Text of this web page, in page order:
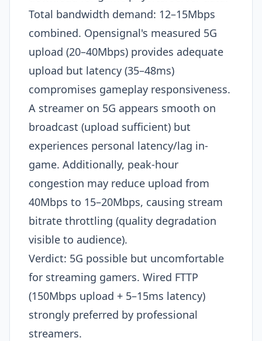
Total bandwidth demand: 12–15Mbps
combined. Opensignal's measured 5G
upload (20–40Mbps) provides adequate
upload but latency (35–48ms)
compromises gameplay responsiveness.
A streamer on 5G appears smooth on
broadcast (upload sufficient) but
experiences personal latency/lag in-
game. Additionally, peak-hour
congestion may reduce upload from
40Mbps to 15–20Mbps, causing stream
bitrate throttling (quality degradation
visible to audience).
Verdict: 5G possible but uncomfortable
for streaming gamers. Wired FTTP
(150Mbps upload + 5–15ms latency)
strongly preferred by professional
streamers.